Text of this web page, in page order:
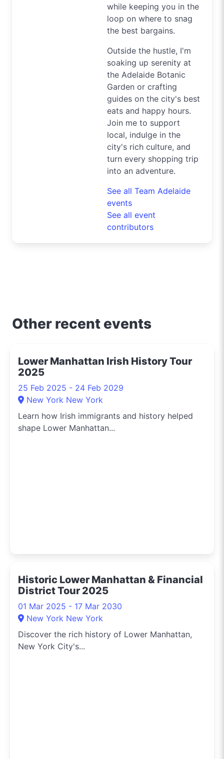
while keeping you in the
loop on where to snag
the best bargains.
Outside the hustle, I'm
soaking up serenity at
the Adelaide Botanic
Garden or crafting
guides on the city's best
eats and happy hours.
Join me to support
local, indulge in the
city's rich culture, and
turn every shopping trip
into an adventure.
See all Team Adelaide
events
See all event
contributors
Other recent events
Lower Manhattan Irish History Tour
2025
25 Feb 2025 - 24 Feb 2029
New York New York
Learn how Irish immigrants and history helped
shape Lower Manhattan...
Historic Lower Manhattan & Financial
District Tour 2025
01 Mar 2025 - 17 Mar 2030
New York New York
Discover the rich history of Lower Manhattan,
New York City's...